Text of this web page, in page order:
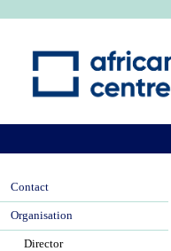
Contact
Organisation
Director